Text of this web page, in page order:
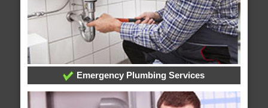
Emergency Plumbing Services